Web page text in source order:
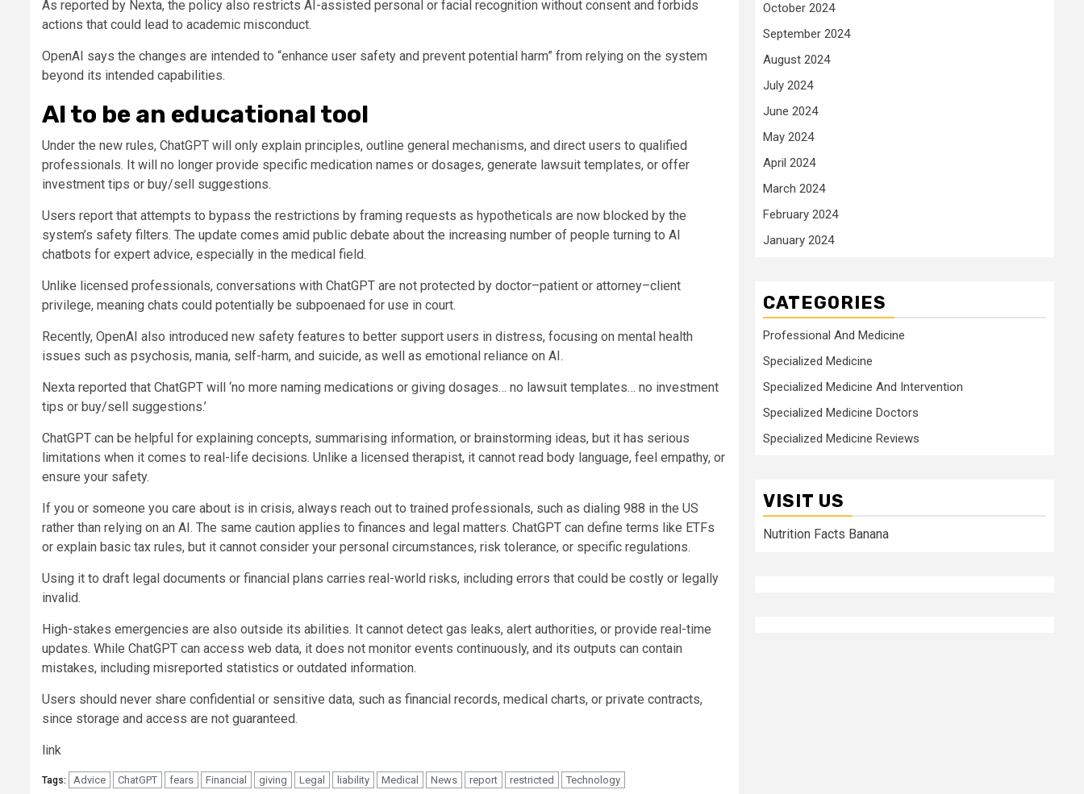
As reported by Nexta, the policy also restricts AI-assisted personal or facial recognition without consent and forbids
actions that could lead to academic misconduct.
OpenAI says the changes are intended to “enhance user safety and prevent potential harm” from relying on the system
beyond its intended capabilities.
AI to be an educational tool
Under the new rules, ChatGPT will only explain principles, outline general mechanisms, and direct users to qualified
professionals. It will no longer provide specific medication names or dosages, generate lawsuit templates, or offer
investment tips or buy/sell suggestions.
Users report that attempts to bypass the restrictions by framing requests as hypotheticals are now blocked by the
system’s safety filters. The update comes amid public debate about the increasing number of people turning to AI
chatbots for expert advice, especially in the medical field.
Unlike licensed professionals, conversations with ChatGPT are not protected by doctor–patient or attorney–client
privilege, meaning chats could potentially be subpoenaed for use in court.
Recently, OpenAI also introduced new safety features to better support users in distress, focusing on mental health
issues such as psychosis, mania, self-harm, and suicide, as well as emotional reliance on AI.
Nexta reported that ChatGPT will ‘no more naming medications or giving dosages… no lawsuit templates… no investment
tips or buy/sell suggestions.’
ChatGPT can be helpful for explaining concepts, summarising information, or brainstorming ideas, but it has serious
limitations when it comes to real-life decisions. Unlike a licensed therapist, it cannot read body language, feel empathy, or
ensure your safety.
If you or someone you care about is in crisis, always reach out to trained professionals, such as dialing 988 in the US
rather than relying on an AI. The same caution applies to finances and legal matters. ChatGPT can define terms like ETFs
or explain basic tax rules, but it cannot consider your personal circumstances, risk tolerance, or specific regulations.
Using it to draft legal documents or financial plans carries real-world risks, including errors that could be costly or legally
invalid.
High-stakes emergencies are also outside its abilities. It cannot detect gas leaks, alert authorities, or provide real-time
updates. While ChatGPT can access web data, it does not monitor events continuously, and its outputs can contain
mistakes, including misreported statistics or outdated information.
Users should never share confidential or sensitive data, such as financial records, medical charts, or private contracts,
since storage and access are not guaranteed.
link
Tags: Advice ChatGPT fears Financial giving Legal liability Medical News report restricted Technology
October 2024
September 2024
August 2024
July 2024
June 2024
May 2024
April 2024
March 2024
February 2024
January 2024
CATEGORIES
Professional And Medicine
Specialized Medicine
Specialized Medicine And Intervention
Specialized Medicine Doctors
Specialized Medicine Reviews
VISIT US
Nutrition Facts Banana